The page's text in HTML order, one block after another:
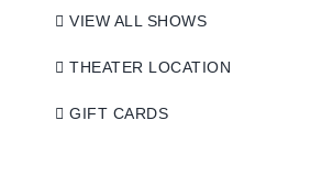
VIEW ALL SHOWS
THEATER LOCATION
GIFT CARDS